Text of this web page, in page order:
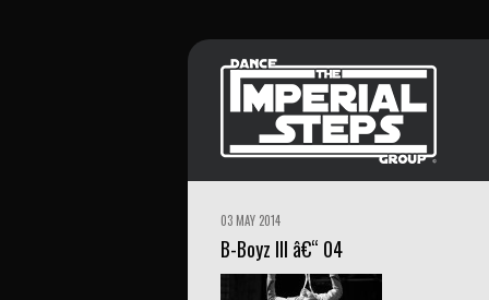
03 MAY 2014
B-Boyz III â€“ 04